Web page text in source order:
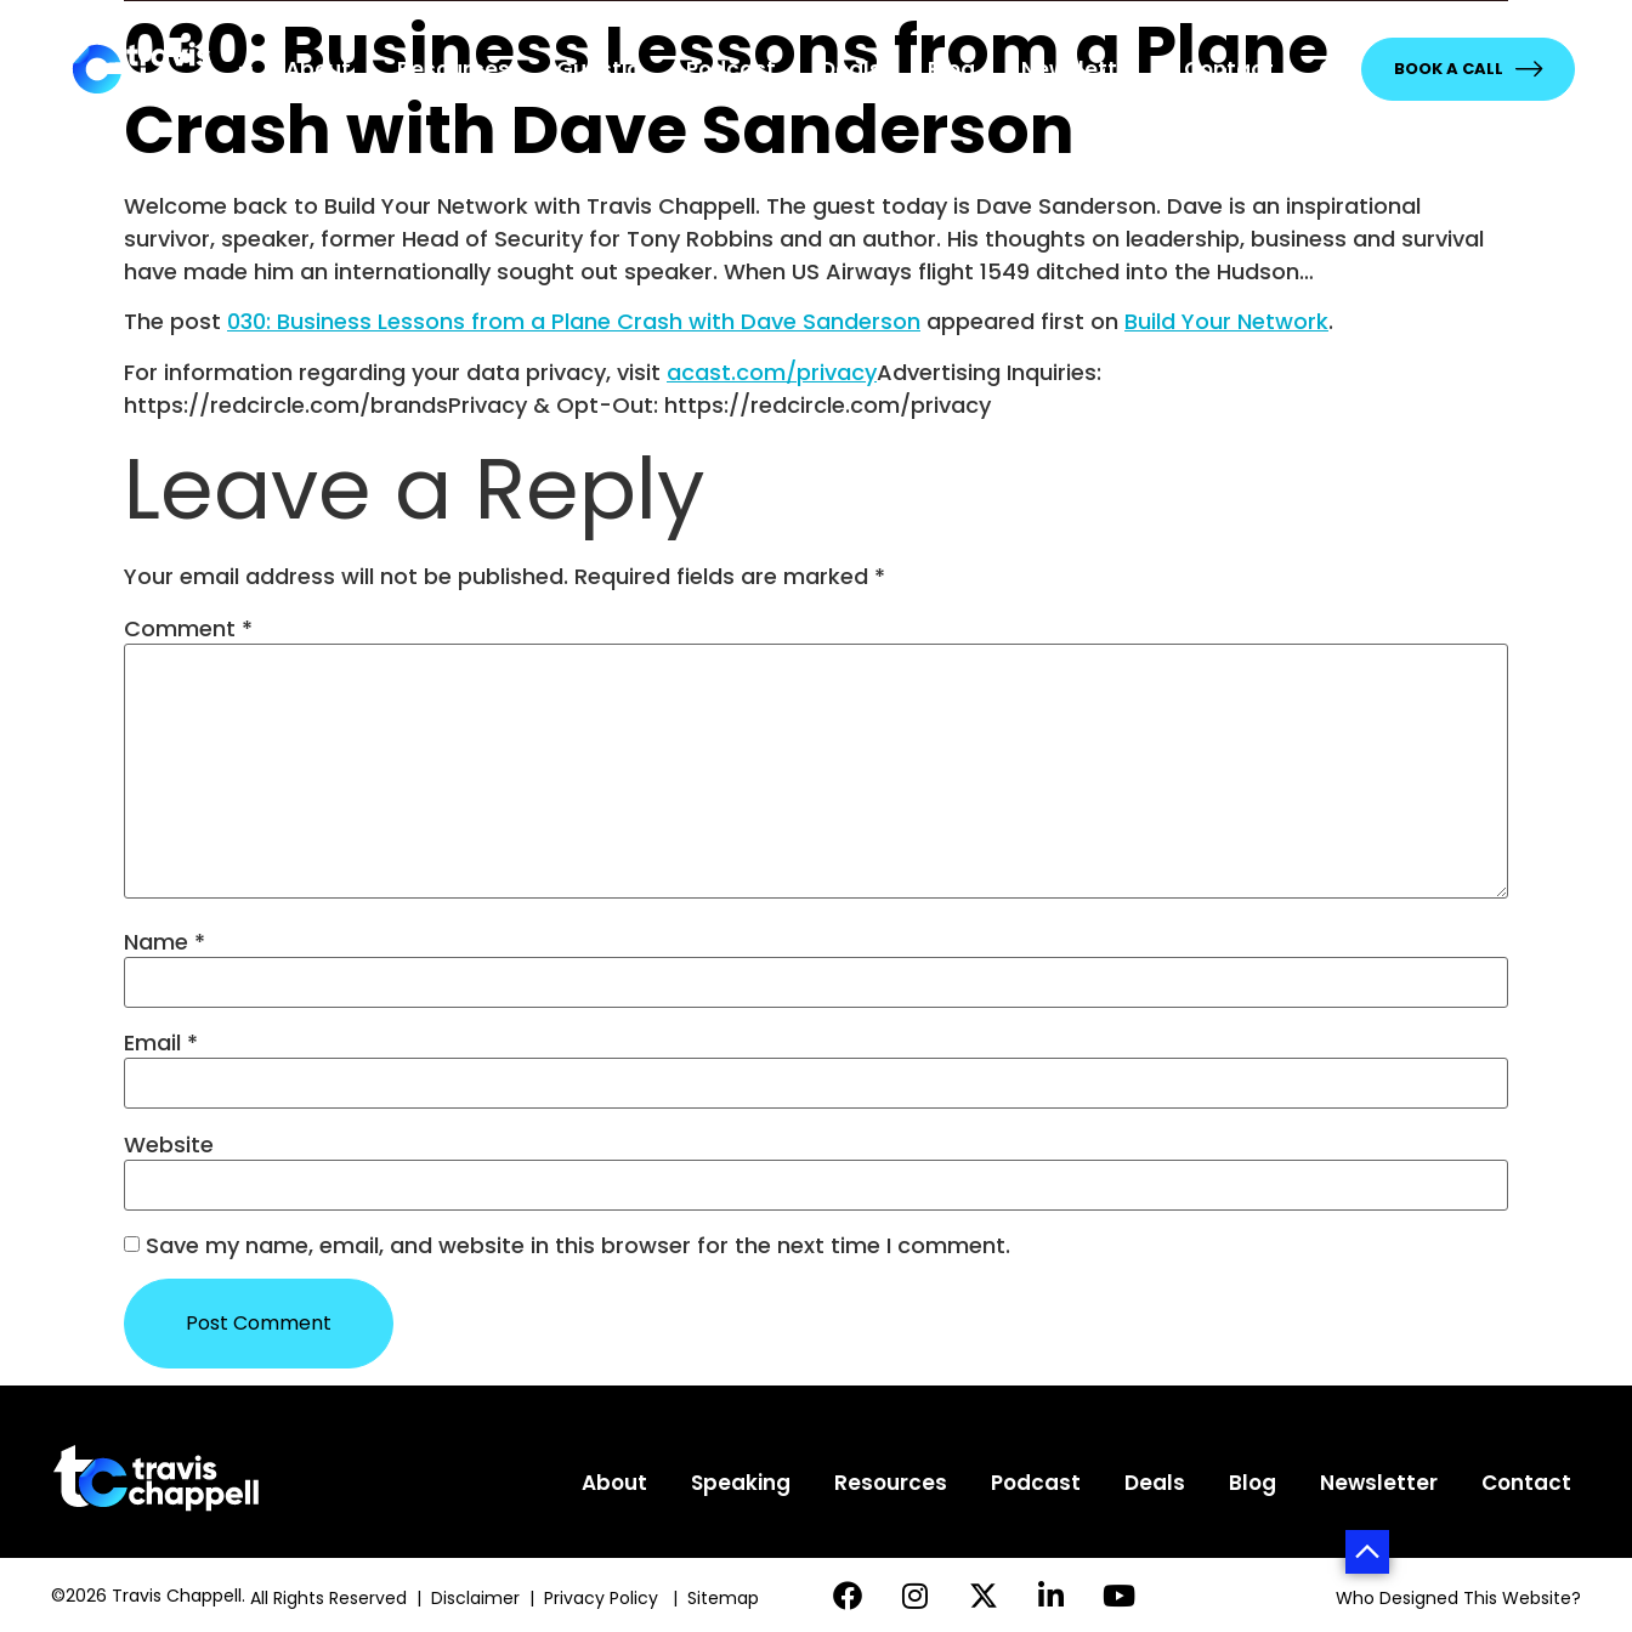
About Resources Guestio Podcast Deals Blog Newsletter Contact BOOK A CALL
030: Business Lessons from a Plane
Crash with Dave Sanderson
Welcome back to Build Your Network with Travis Chappell. The guest today is Dave Sanderson. Dave is an inspirational
survivor, speaker, former Head of Security for Tony Robbins and an author. His thoughts on leadership, business and survival
have made him an internationally sought out speaker. When US Airways flight 1549 ditched into the Hudson…
The post 030: Business Lessons from a Plane Crash with Dave Sanderson appeared first on Build Your Network.
For information regarding your data privacy, visit acast.com/privacyAdvertising Inquiries:
https://redcircle.com/brandsPrivacy & Opt-Out: https://redcircle.com/privacy
Leave a Reply
Your email address will not be published. Required fields are marked *
Comment *
Name *
Email *
Website
Save my name, email, and website in this browser for the next time I comment.
About Speaking Resources Podcast Deals Blog Newsletter Contact
©2026 Travis Chappell. All Rights Reserved | Disclaimer | Privacy Policy | Sitemap Who Designed This Website?